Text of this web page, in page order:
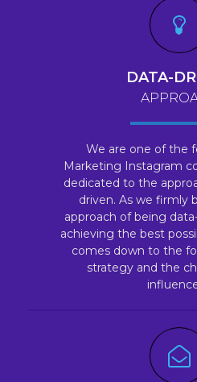
DATA-
We are one of the
Marketing Instagram
dedicated to the
driven. As we firmly
approach of being
achieving the best
comes down to the
strategy and the